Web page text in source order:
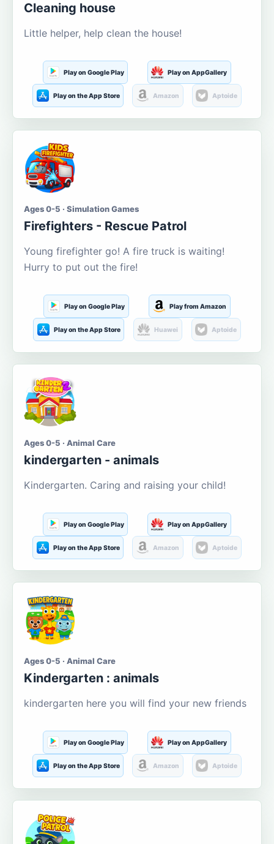
Cleaning house
Little helper, help clean the house!
Play on Google Play Play on AppGallery
Play on the App Store Amazon Aptoide
Ages 0-5 · Simulation Games
Firefighters - Rescue Patrol
Young firefighter go! A fire truck is waiting!
Hurry to put out the fire!
Play on Google Play Play from Amazon
Play on the App Store Huawei Aptoide
Ages 0-5 · Animal Care
kindergarten - animals
Kindergarten. Caring and raising your child!
Play on Google Play Play on AppGallery
Play on the App Store Amazon Aptoide
Ages 0-5 · Animal Care
Kindergarten : animals
kindergarten here you will find your new friends
Play on Google Play Play on AppGallery
Play on the App Store Amazon Aptoide